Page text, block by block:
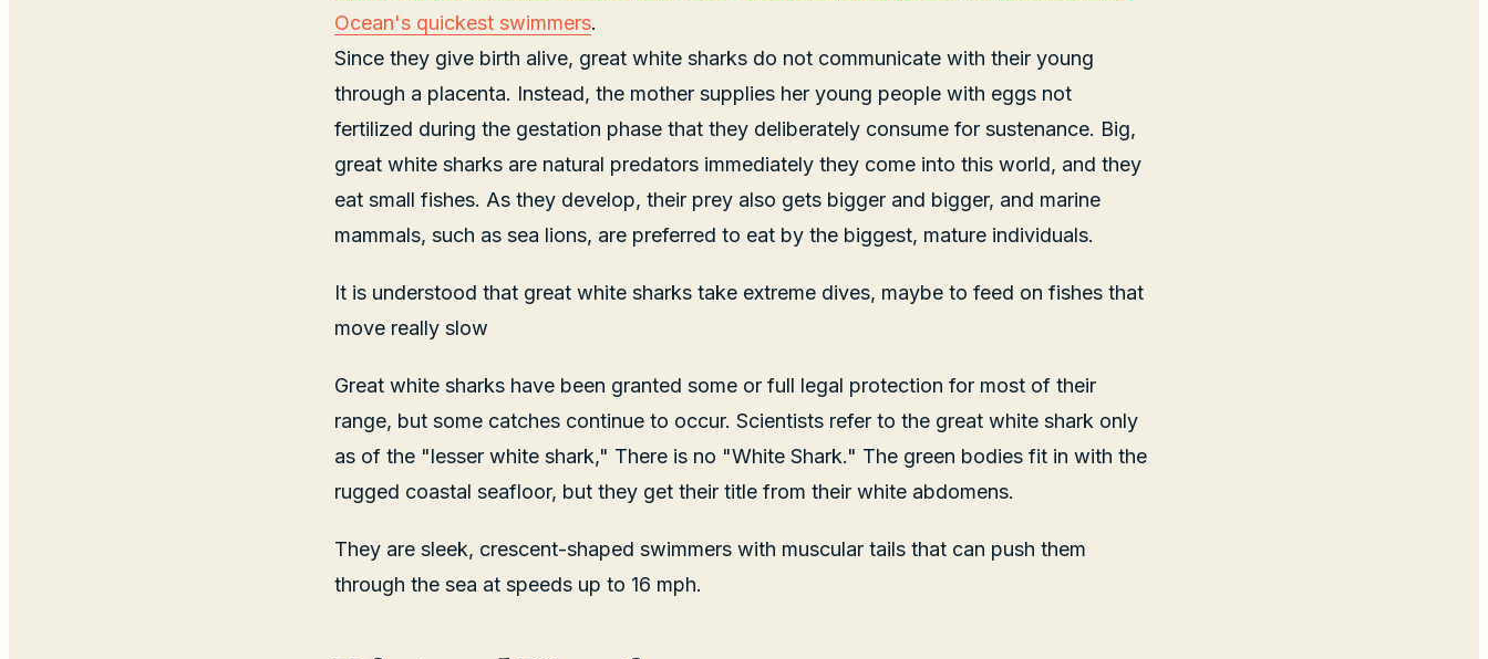
Ocean's quickest swimmers.
Since they give birth alive, great white sharks do not communicate with their young
through a placenta. Instead, the mother supplies her young people with eggs not
fertilized during the gestation phase that they deliberately consume for sustenance. Big,
great white sharks are natural predators immediately they come into this world, and they
eat small fishes. As they develop, their prey also gets bigger and bigger, and marine
mammals, such as sea lions, are preferred to eat by the biggest, mature individuals.
It is understood that great white sharks take extreme dives, maybe to feed on fishes that
move really slow
Great white sharks have been granted some or full legal protection for most of their
range, but some catches continue to occur. Scientists refer to the great white shark only
as of the "lesser white shark," There is no "White Shark." The green bodies fit in with the
rugged coastal seafloor, but they get their title from their white abdomens.
They are sleek, crescent-shaped swimmers with muscular tails that can push them
through the sea at speeds up to 16 mph.